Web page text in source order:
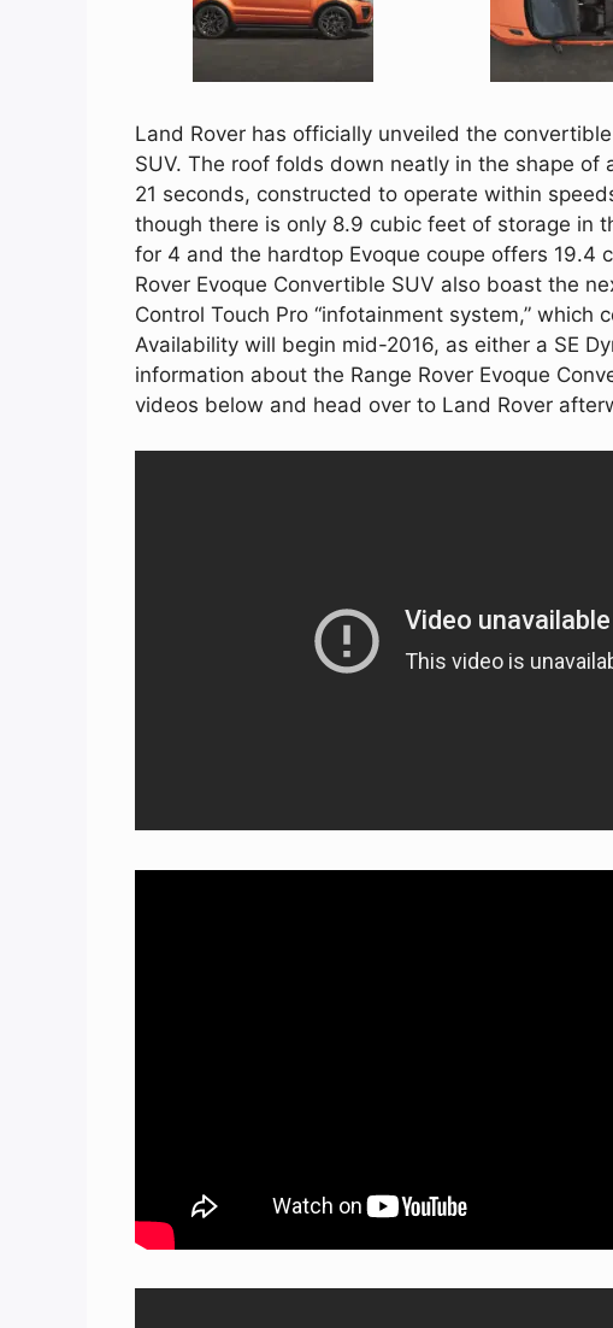
Land Rover has officially unveiled the
SUV. The roof folds down neatly in the shape of
21 seconds, constructed to operate within
though there is only 8.9 cubic feet of storage in
for 4 and the hardtop Evoque coupe offers 19.4
Rover Evoque Convertible SUV also boast the
Control Touch Pro “infotainment system,”
Availability will begin mid-2016, as either a SE
information about the Range Rover Evoque
videos below and head over to Land Rover